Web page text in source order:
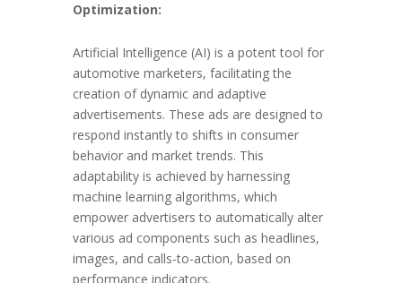
Optimization:
Artificial Intelligence (AI) is a potent tool for
automotive marketers, facilitating the
creation of dynamic and adaptive
advertisements. These ads are designed to
respond instantly to shifts in consumer
behavior and market trends. This
adaptability is achieved by harnessing
machine learning algorithms, which
empower advertisers to automatically alter
various ad components such as headlines,
images, and calls-to-action, based on
performance indicators.